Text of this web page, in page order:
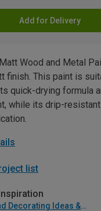
Add for Delivery
Wood and Metal
finish. This paint is
quick-drying formula
while its drip-
list
Painting and Decorating Ideas & Advice